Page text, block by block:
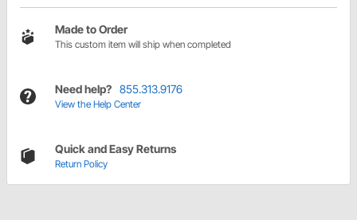
Made to Order
This custom item will ship when completed
Need help? 855.313.9176
View the Help Center
Quick and Easy Returns
Return Policy